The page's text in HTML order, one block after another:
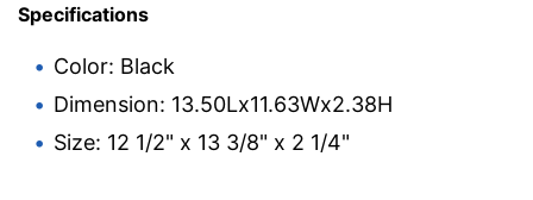
Specifications
Color: Black
Dimension: 13.50Lx11.63Wx2.38H
Size: 12 1/2" x 13 3/8" x 2 1/4"